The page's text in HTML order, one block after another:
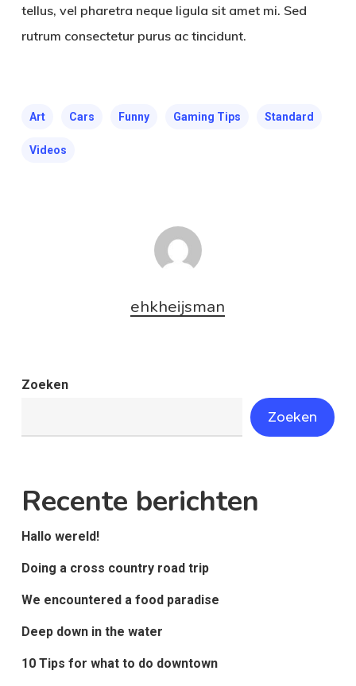
tellus, vel pharetra neque ligula sit amet mi. Sed
rutrum consectetur purus ac tincidunt.
Art Cars Funny Gaming Tips Standard
Videos
ehkheijsman
Zoeken
Zoeken
Recente berichten
Hallo wereld!
Doing a cross country road trip
We encountered a food paradise
Deep down in the water
10 Tips for what to do downtown